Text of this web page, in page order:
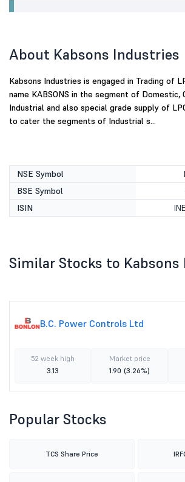
About Kabsons Industries
Kabsons Industries is engaged in Trading of
name KABSONS in the segment of Domestic,
Industrial and also special grade supply of
to cater the segments of Industrial s...
NSE Symbol
BSE Symbol
ISIN
Similar Stocks to
B.C. Power Controls Ltd
52 week high
3.13
Market price
1.90 (3.26%)
Popular Stocks
TCS Share Price